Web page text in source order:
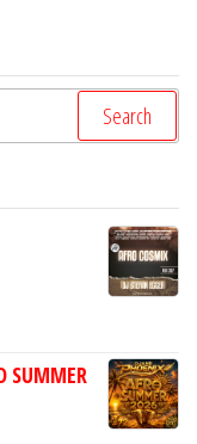
SUMMER